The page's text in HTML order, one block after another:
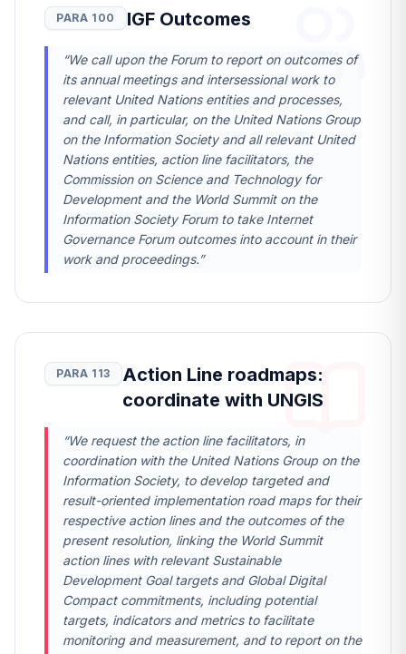
PARA 100 IGF Outcomes
“We call upon the Forum to report on outcomes of
its annual meetings and intersessional work to
relevant United Nations entities and processes,
and call, in particular, on the United Nations Group
on the Information Society and all relevant United
Nations entities, action line facilitators, the
Commission on Science and Technology for
Development and the World Summit on the
Information Society Forum to take Internet
Governance Forum outcomes into account in their
work and proceedings.”
PARA 113
Action Line roadmaps:
coordinate with UNGIS
“We request the action line facilitators, in
coordination with the United Nations Group on the
Information Society, to develop targeted and
result-oriented implementation road maps for their
respective action lines and the outcomes of the
present resolution, linking the World Summit
action lines with relevant Sustainable
Development Goal targets and Global Digital
Compact commitments, including potential
targets, indicators and metrics to facilitate
monitoring and measurement, and to report on the